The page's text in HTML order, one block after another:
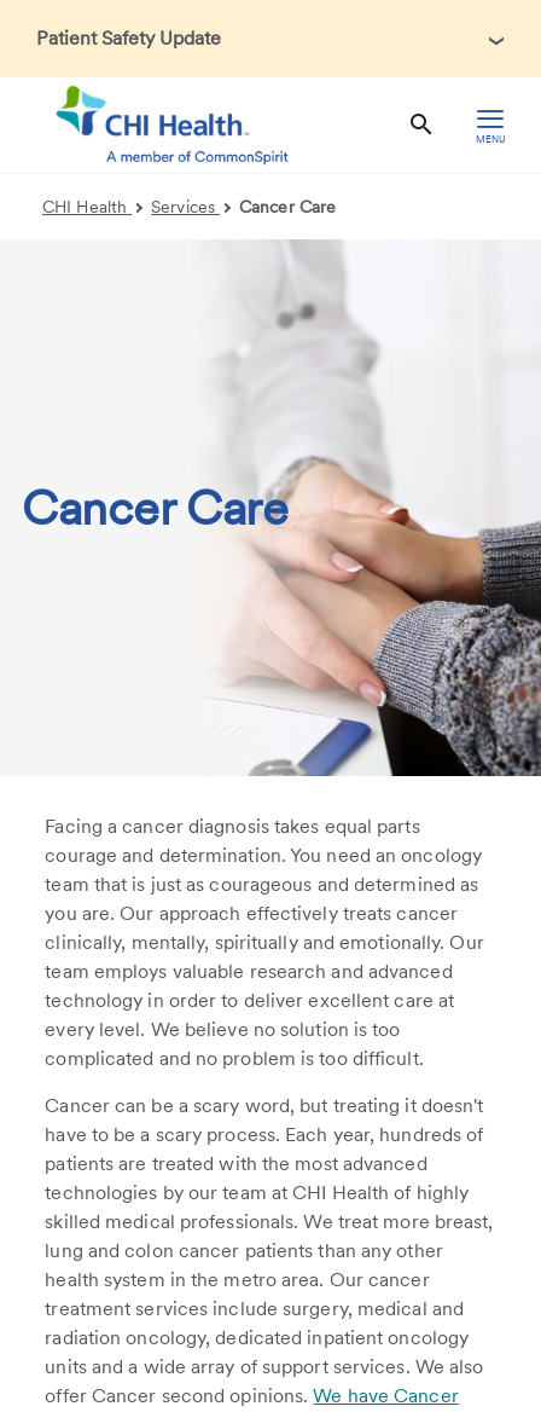
Patient Safety Update
In accordance with CDC guidance, patients may be asked
about recent international travel and symptoms associated
with Ebola Virus Disease (EVD). Thank you for helping us
maintain a safe environment for patients, visitors, and our
MENU
CHI Health Services Cancer Care
Cancer Care
Facing a cancer diagnosis takes equal parts
courage and determination. You need an oncology
team that is just as courageous and determined as
you are. Our approach effectively treats cancer
clinically, mentally, spiritually and emotionally. Our
team employs valuable research and advanced
technology in order to deliver excellent care at
every level. We believe no solution is too
complicated and no problem is too difficult.
Cancer can be a scary word, but treating it doesn't
have to be a scary process. Each year, hundreds of
patients are treated with the most advanced
technologies by our team at CHI Health of highly
skilled medical professionals. We treat more breast,
lung and colon cancer patients than any other
health system in the metro area. Our cancer
treatment services include surgery, medical and
radiation oncology, dedicated inpatient oncology
units and a wide array of support services. We also
offer Cancer second opinions.We have Cancer